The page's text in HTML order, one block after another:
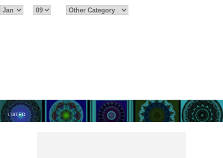
LISTED